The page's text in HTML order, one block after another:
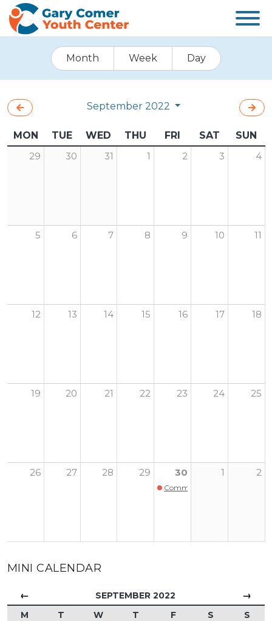
Month Week Day
September 2022
MON TUE WED THU FRI SAT
SUN
29
30 31 1 2 3 4
5 6 7 8 9 10 11
12 13 14 15 16 17 18
19 20 21 22 23 24 25
26 27 28 29 30
Community Harvest Dinner
1 2
MINI CALENDAR
← SEPTEMBER 2022 →
M T W T F S
S